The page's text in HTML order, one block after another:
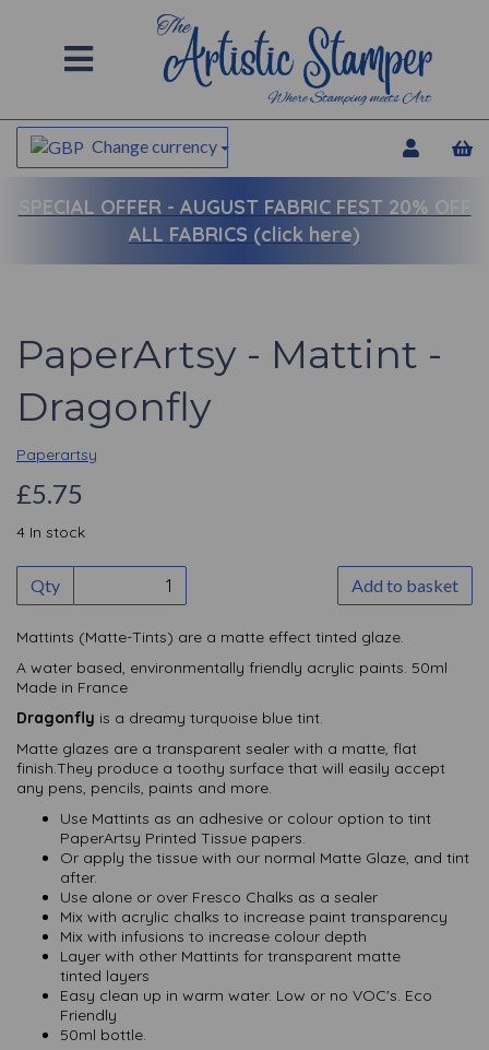
Change currency
SPECIAL OFFER - AUGUST FABRIC FEST 20% OFF
ALL FABRICS (click here)
PaperArtsy - Mattint -
Dragonfly
Paperartsy
£5.75
4 In stock
Qty Add to basket
Mattints (Matte-Tints) are a matte effect tinted glaze.
A water based, environmentally friendly acrylic paints. 50ml
Made in France
Dragonfly is a dreamy turquoise blue tint.
Matte glazes are a transparent sealer with a matte, flat
finish.They produce a toothy surface that will easily accept
any pens, pencils, paints and more.
Use Mattints as an adhesive or colour option to tint
PaperArtsy Printed Tissue papers.
Or apply the tissue with our normal Matte Glaze, and tint
after.
Use alone or over Fresco Chalks as a sealer
Mix with acrylic chalks to increase paint transparency
Mix with infusions to increase colour depth
Layer with other Mattints for transparent matte
tinted layers
Easy clean up in warm water. Low or no VOC's. Eco
Friendly
50ml bottle.